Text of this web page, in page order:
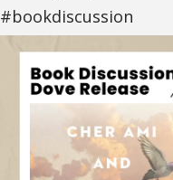
#bookdiscussion